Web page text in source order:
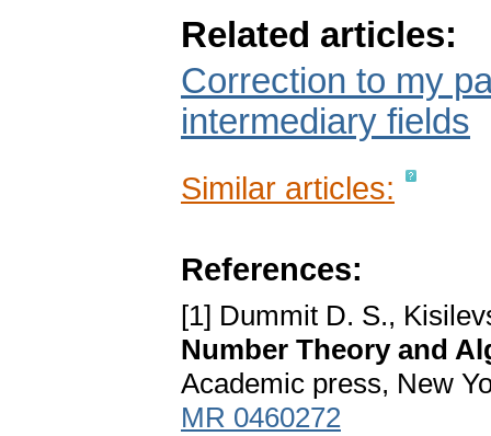
Related articles:
Correction to my
intermediary fields
Similar articles:
References:
[1] Dummit D. S.,
Number Theory and
Academic press, New
MR 0460272